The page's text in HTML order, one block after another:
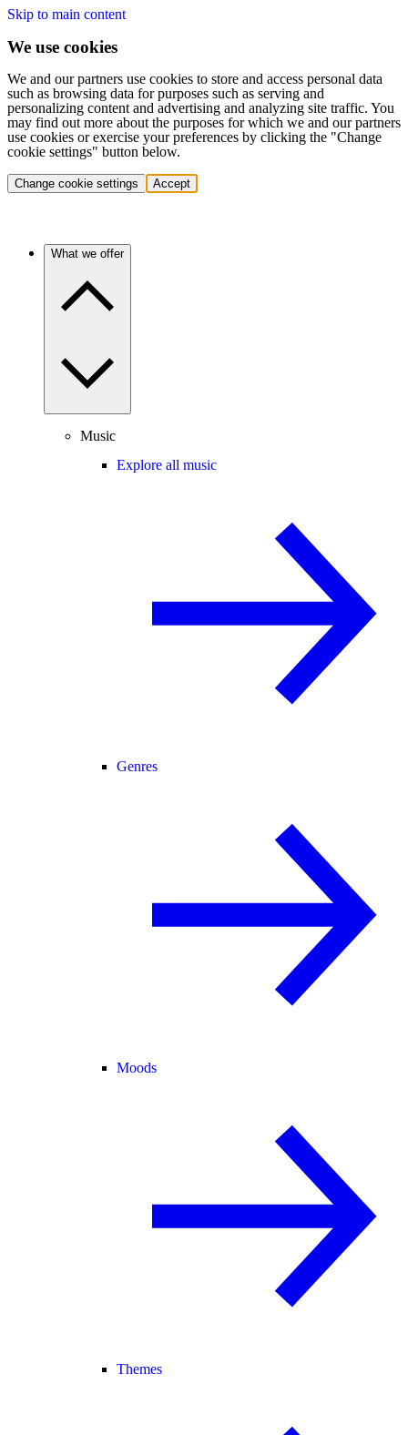
Skip to main content
We use cookies
We and our partners use cookies to store and access personal data
such as browsing data for purposes such as serving and
personalizing content and advertising and analyzing site traffic. You
may find out more about the purposes for which we and our partners
use cookies or exercise your preferences by clicking the "Change
cookie settings" button below.
Change cookie settings Accept
What we offer
Music
Explore all music
Genres
Moods
Themes